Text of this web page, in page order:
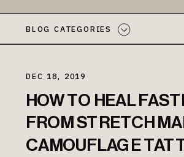
BLOG CATEGORIES
HOW TO HEAL
FROM STRETCH
CAMOUFLAGE
DEC 18, 2019